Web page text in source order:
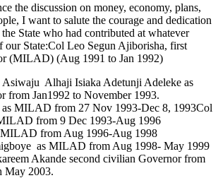
the discussion on money, economy, plans,
I want to salute the courage and dedication
State who had contributed at whatever
our State:Col Leo Segun Ajiborisha, first
(MILAD) (Aug 1991 to Jan 1992)
Asiwaju Alhaji Isiaka Adetunji Adeleke as
from Jan1992 to November 1993.
MILAD from 27 Nov 1993-Dec 8, 1993Col
from 9 Dec 1993-Aug 1996
from Aug 1996-Aug 1998
as MILAD from Aug 1998- May 1999
Akande second civilian Governor from
May 2003.